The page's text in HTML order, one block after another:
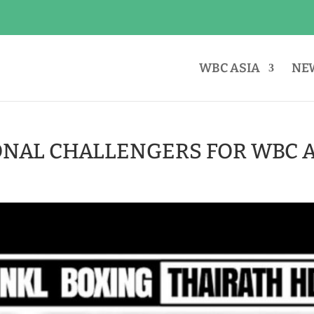
WBC ASIA
CHALLENGERS FOR WBC